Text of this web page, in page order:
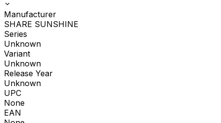
Manufacturer
SHARE SUNSHINE
Series
Unknown
Variant
Unknown
Release Year
Unknown
UPC
None
EAN